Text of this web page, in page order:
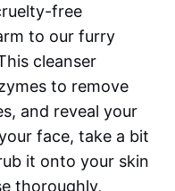
free
to our furry
cleanser
to remove
and reveal your
face, take a bit
it onto your skin
thoroughly,